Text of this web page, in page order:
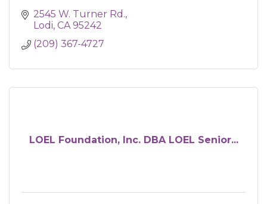
2545 W. Turner Rd.
Lodi CA 95242
(209) 367-4727
LOEL Foundation, Inc. DBA LOEL Senior...